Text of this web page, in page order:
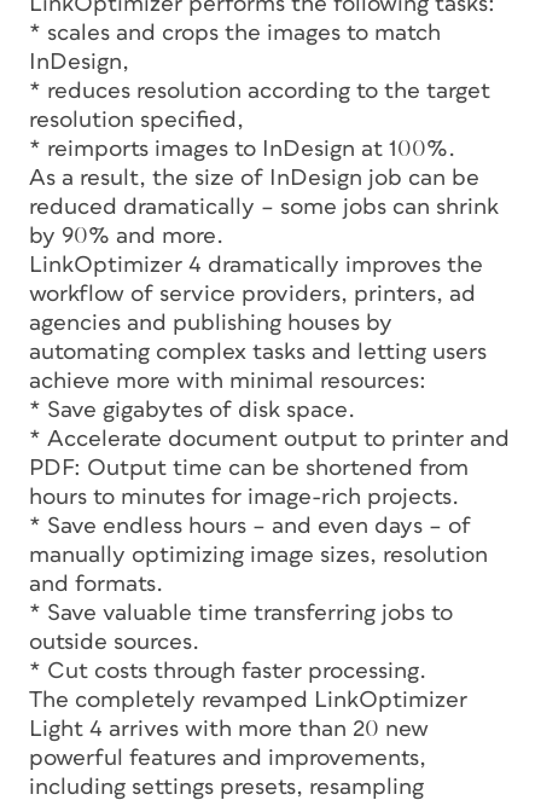
* scales and crops the images to match
InDesign,
* reduces resolution according to the target
resolution specified,
* reimports images to InDesign at 100%.
As a result, the size of InDesign job can be
reduced dramatically – some jobs can shrink
by 90% and more.
LinkOptimizer 4 dramatically improves the
workflow of service providers, printers, ad
agencies and publishing houses by
automating complex tasks and letting users
achieve more with minimal resources:
* Save gigabytes of disk space.
* Accelerate document output to printer and
PDF: Output time can be shortened from
hours to minutes for image-rich projects.
* Save endless hours – and even days – of
manually optimizing image sizes, resolution
and formats.
* Save valuable time transferring jobs to
outside sources.
* Cut costs through faster processing.
The completely revamped LinkOptimizer
Light 4 arrives with more than 20 new
powerful features and improvements,
including settings presets, resampling